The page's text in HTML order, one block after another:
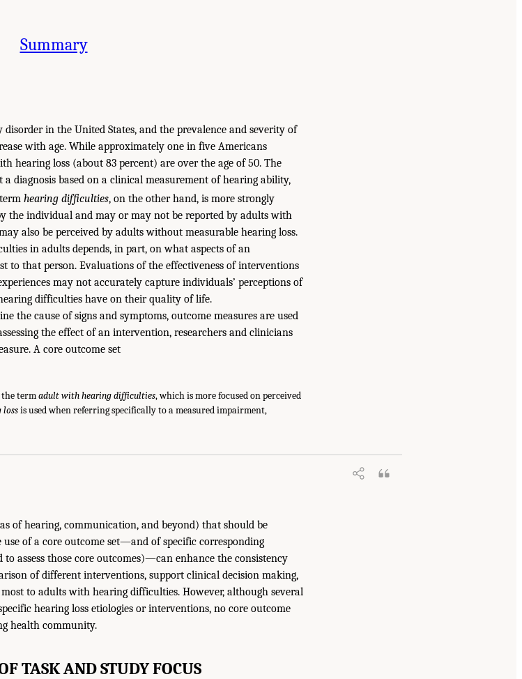
Summary
in the United States, and the prevalence and severity of
with age. While approximately one in five Americans
hearing loss (about 83 percent) are over the age of 50. The
a diagnosis based on a clinical measurement of hearing ability,
hearing difficulties, on the other hand, is more strongly
the individual and may or may not be reported by adults with
also be perceived by adults without measurable hearing loss.
in adults depends, in part, on what aspects of an
to that person. Evaluations of the effectiveness of interventions
may not accurately capture individuals’ perceptions of
difficulties have on their quality of life.
the cause of signs and symptoms, outcome measures are used
the effect of an intervention, researchers and clinicians
A core outcome set
the termadult with hearing difficulties, which is more focused on perceived
lossis used when referring specifically to a measured impairment,
of hearing, communication, and beyond) that should be
of a core outcome set—and of specific corresponding
assess those core outcomes)—can enhance the consistency
of different interventions, support clinical decision making,
to adults with hearing difficulties. However, although several
hearing loss etiologies or interventions, no core outcome
health community.
TASK AND STUDY FOCUS